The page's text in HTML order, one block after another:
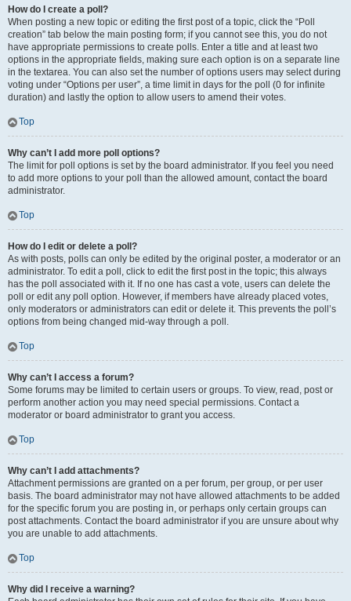
How do I create a poll?
When posting a new topic or editing the first post of a topic, click the “Poll
creation” tab below the main posting form; if you cannot see this, you do not
have appropriate permissions to create polls. Enter a title and at least two
options in the appropriate fields, making sure each option is on a separate line
in the textarea. You can also set the number of options users may select during
voting under “Options per user”, a time limit in days for the poll (0 for infinite
duration) and lastly the option to allow users to amend their votes.
Top
Why can’t I add more poll options?
The limit for poll options is set by the board administrator. If you feel you need
to add more options to your poll than the allowed amount, contact the board
administrator.
Top
How do I edit or delete a poll?
As with posts, polls can only be edited by the original poster, a moderator or an
administrator. To edit a poll, click to edit the first post in the topic; this always
has the poll associated with it. If no one has cast a vote, users can delete the
poll or edit any poll option. However, if members have already placed votes,
only moderators or administrators can edit or delete it. This prevents the poll’s
options from being changed mid-way through a poll.
Top
Why can’t I access a forum?
Some forums may be limited to certain users or groups. To view, read, post or
perform another action you may need special permissions. Contact a
moderator or board administrator to grant you access.
Top
Why can’t I add attachments?
Attachment permissions are granted on a per forum, per group, or per user
basis. The board administrator may not have allowed attachments to be added
for the specific forum you are posting in, or perhaps only certain groups can
post attachments. Contact the board administrator if you are unsure about why
you are unable to add attachments.
Top
Why did I receive a warning?